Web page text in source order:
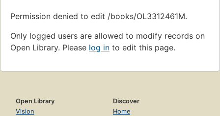
Permission denied to edit /books/OL3312461M.
Only logged users are allowed to modify records on
Open Library. Please log in to edit this page.
Open Library
Vision
Discover
Home